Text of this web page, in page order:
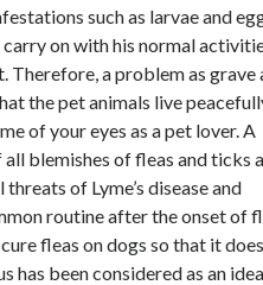
such as larvae and
carry on with his normal
Therefore, a problem as grave
the pet animals live
of your eyes as a pet lover. A
blemishes of fleas and ticks
of Lyme’s disease and
routine after the onset of
fleas on dogs so that it
has been considered as an